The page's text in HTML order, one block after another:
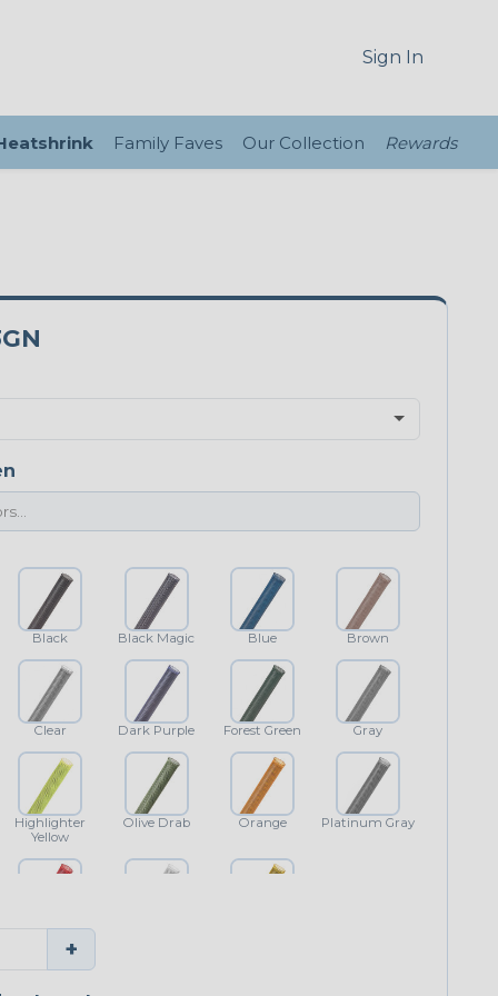
Sign In
Family Faves Our Collection Rewards
Black Black Magic Blue Brown
Clear Dark Purple Forest Green Gray
Highlighter
Yellow
Olive Drab Orange Platinum Gray
Red
+